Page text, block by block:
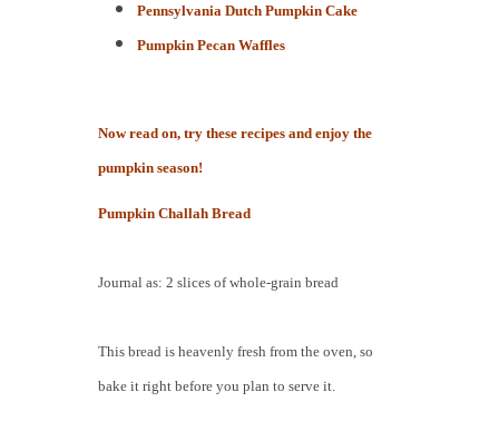
Pennsylvania Dutch Pumpkin Cake
Pumpkin Pecan Waffles
Now read on, try these recipes and enjoy the
pumpkin season!
Pumpkin Challah Bread
Journal as: 2 slices of whole-grain bread
This bread is heavenly fresh from the oven, so
bake it right before you plan to serve it.